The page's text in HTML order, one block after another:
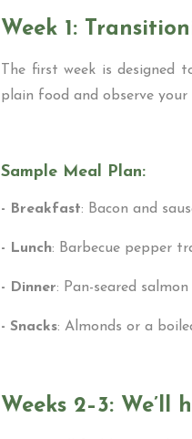
Week 1:
The first week is designed
plain food and observe
Sample Meal Plan:
- Breakfast: Bacon and
- Lunch: Barbecue pepper
- Dinner: Pan-seared
- Snacks: Almonds or a
Weeks 2–3: